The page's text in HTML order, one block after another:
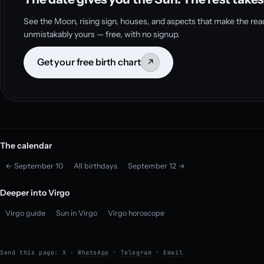
See the Moon, rising sign, houses, and aspects that make the
unmistakably yours — free, with no signup.
Get your free birth chart ↗
The calendar
← September 10 All birthdays September 12 →
Deeper into Virgo
Virgo guide Sun in Virgo Virgo horoscope
Send this page: X ·WhatsApp · Telegram · Email